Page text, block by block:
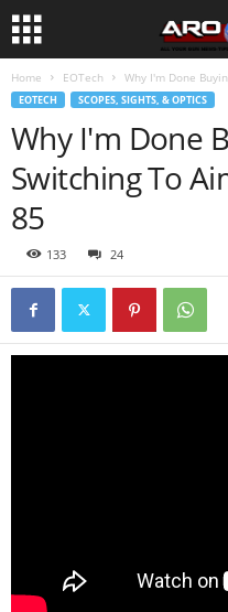
Home EOTech Why I'm Done
EOTECH SCOPES, SIGHTS, & OPTICS
Why I'm Done
Switching To
85
133 24